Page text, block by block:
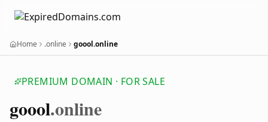
Home .online goool.online
PREMIUM DOMAIN · FOR SALE
goool.online